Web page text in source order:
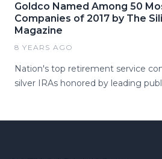
Goldco Named Among 50
Companies of 2017 by The
Magazine
8 YEARS AGO
Nation's top retirement service
silver IRAs honored by leading